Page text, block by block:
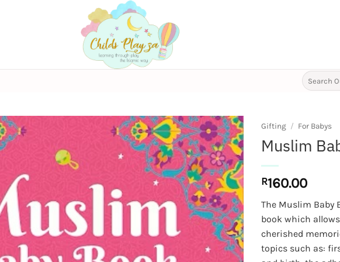
Search
for:
Gifting / For Babys
Muslim
R160.00
The Muslim Baby
book which
cherished
topics such as: